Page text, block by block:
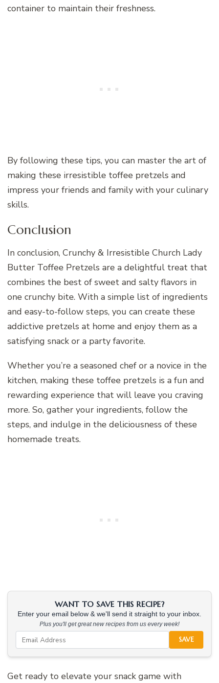
container to maintain their freshness.
By following these tips, you can master the art of
making these irresistible toffee pretzels and
impress your friends and family with your culinary
skills.
Conclusion
In conclusion, Crunchy & Irresistible Church Lady
Butter Toffee Pretzels are a delightful treat that
combines the best of sweet and salty flavors in
one crunchy bite. With a simple list of ingredients
and easy-to-follow steps, you can create these
addictive pretzels at home and enjoy them as a
satisfying snack or a party favorite.
Whether you’re a seasoned chef or a novice in the
kitchen, making these toffee pretzels is a fun and
rewarding experience that will leave you craving
more. So, gather your ingredients, follow the
steps, and indulge in the deliciousness of these
homemade treats.
WANT TO SAVE THIS RECIPE?
Enter your email below & we'll send it straight to your inbox.
Plus you'll get great new recipes from us every week!
SAVE
Get ready to elevate your snack game with